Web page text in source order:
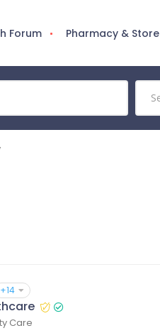
Forum Pharmacy & Store
+14
Care